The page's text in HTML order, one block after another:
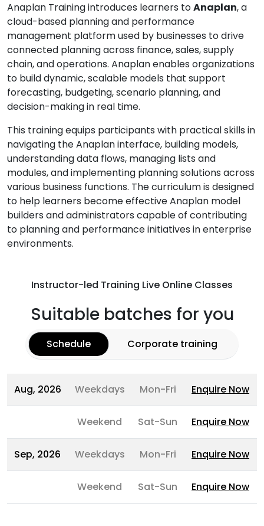
Anaplan Training introduces learners toAnaplan, a
cloud-based planning and performance
management platform used by businesses to drive
connected planning across finance, sales, supply
chain, and operations. Anaplan enables organizations
to build dynamic, scalable models that support
forecasting, budgeting, scenario planning, and
decision-making in real time.
This training equips participants with practical skills in
navigating the Anaplan interface, building models,
understanding data flows, managing lists and
modules, and implementing planning solutions across
various business functions. The curriculum is designed
to help learners become effective Anaplan model
builders and administrators capable of contributing
to planning and performance initiatives in enterprise
environments.
Instructor-led Training Live Online Classes
Suitable batches for you
Schedule Corporate training
Aug, 2026 Weekdays Mon-Fri Enquire Now
Weekend Sat-Sun Enquire Now
Sep, 2026 Weekdays Mon-Fri Enquire Now
Weekend Sat-Sun Enquire Now